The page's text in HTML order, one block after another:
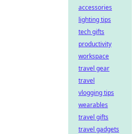
accessories
lighting tips
tech gifts
productivity
workspace
travel gear
travel
vlogging tips
wearables
travel gifts
travel gadgets